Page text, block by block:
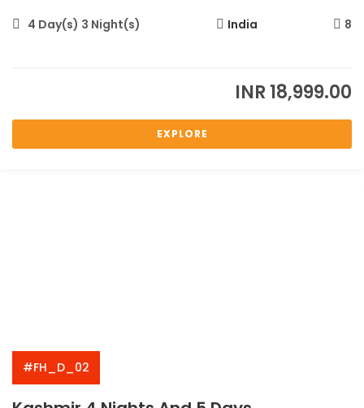
4 Day(s) 3 Night(s) India 8
INR 18,999.00
EXPLORE
#FH_D_02